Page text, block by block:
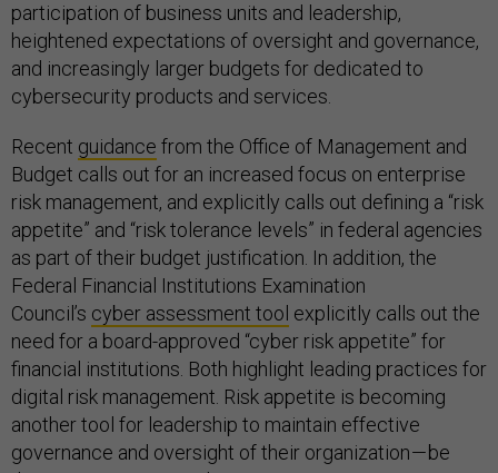
participation of business units and leadership,
heightened expectations of oversight and governance,
and increasingly larger budgets for dedicated to
cybersecurity products and services.
Recent guidance from the Office of Management and
Budget calls out for an increased focus on enterprise
risk management, and explicitly calls out defining a “risk
appetite” and “risk tolerance levels” in federal agencies
as part of their budget justification. In addition, the
Federal Financial Institutions Examination
Council’s cyber assessment tool explicitly calls out the
need for a board-approved “cyber risk appetite” for
financial institutions. Both highlight leading practices for
digital risk management. Risk appetite is becoming
another tool for leadership to maintain effective
governance and oversight of their organization — be